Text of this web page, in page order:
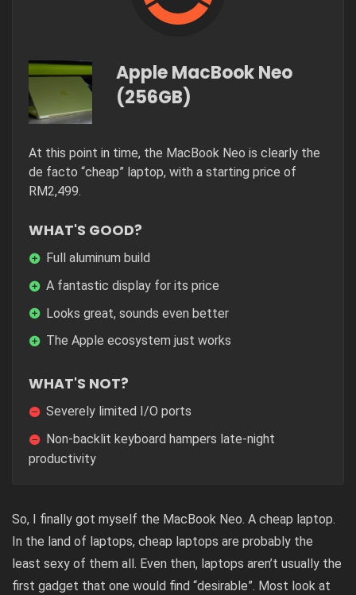
Apple MacBook Neo
(256GB)
At this point in time, the MacBook Neo is clearly the
de facto “cheap” laptop, with a starting price of
RM2,499.
WHAT'S GOOD?
Full aluminum build
A fantastic display for its price
Looks great, sounds even better
The Apple ecosystem just works
WHAT'S NOT?
Severely limited I/O ports
Non-backlit keyboard hampers late-night
productivity
So, I finally got myself the MacBook Neo. A cheap laptop.
In the land of laptops, cheap laptops are probably the
least sexy of them all. Even then, laptops aren’t usually the
first gadget that one would find “desirable”. Most look at